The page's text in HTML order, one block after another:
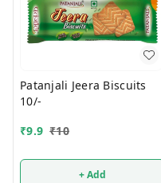
Patanjali Jeera Biscuits
10/-
₹9.9 ₹10
+ Add